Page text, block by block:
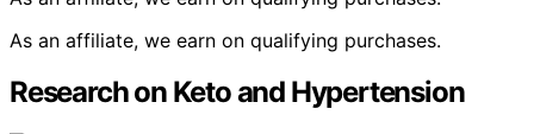
As an affiliate, we earn on qualifying purchases.
Research on Keto and Hypertension